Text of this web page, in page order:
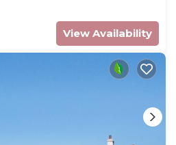
View Availability